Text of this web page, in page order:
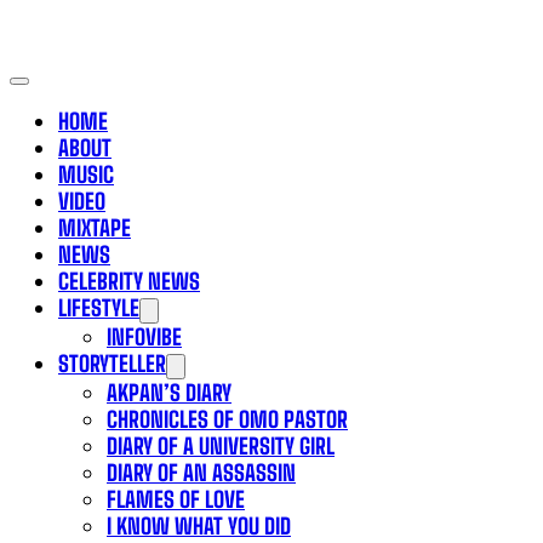
HOME
ABOUT
MUSIC
VIDEO
MIXTAPE
NEWS
CELEBRITY NEWS
LIFESTYLE
INFOVIBE
STORYTELLER
AKPAN’S DIARY
CHRONICLES OF OMO PASTOR
DIARY OF A UNIVERSITY GIRL
DIARY OF AN ASSASSIN
FLAMES OF LOVE
I KNOW WHAT YOU DID